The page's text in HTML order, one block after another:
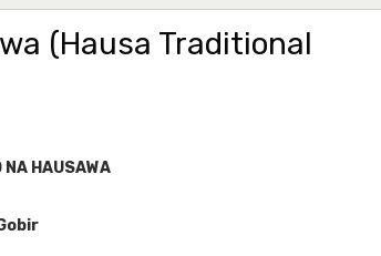
(Hausa Traditional
NA HAUSAWA